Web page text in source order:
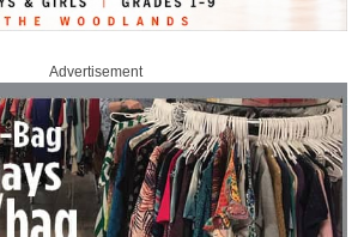
Advertisement